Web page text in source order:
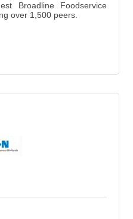
Broadline Foodservice
over 1,500 peers.